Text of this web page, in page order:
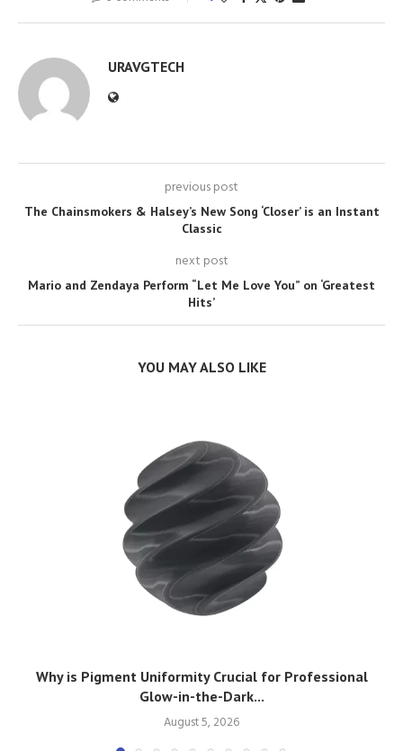
URAVGTECH
previous post
The Chainsmokers & Halsey’s New Song ‘Closer’ is an Instant
Classic
next post
Mario and Zendaya Perform “Let Me Love You” on ‘Greatest
Hits’
YOU MAY ALSO LIKE
Why is Pigment Uniformity Crucial for Professional
Glow-in-the-Dark...
August 5, 2026